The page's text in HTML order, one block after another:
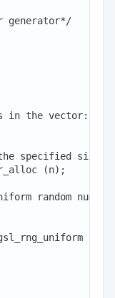
generator*/
in the vector::
specified size*/
(n);
random number